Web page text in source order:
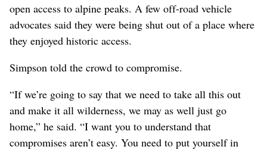
open access to alpine peaks. A few off-road vehicle
advocates said they were being shut out of a place where
they enjoyed historic access.
Simpson told the crowd to compromise.
“If we’re going to say that we need to take all this out
and make it all wilderness, we may as well just go
home,” he said. “I want you to understand that
compromises aren’t easy. You need to put yourself in